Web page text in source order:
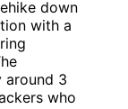
down
with a
around 3
who